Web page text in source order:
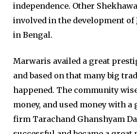
independence. Other
involved in the development of
in Bengal.
Marwaris availed a great
and based on that many big
happened. The community
money, and used money with a
firm Tarachand Ghanshyam